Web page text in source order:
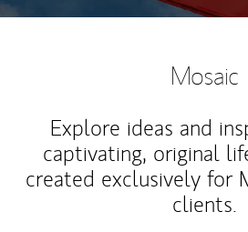
Mosaic
Explore ideas and
captivating, original
created exclusively for
clients.